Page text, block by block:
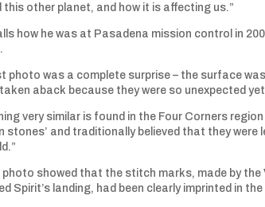
this other planet, and how it is affecting us.”
how he was at Pasadena mission control in
photo was a complete surprise – the surface
aback because they were so unexpected
very similar is found in the Four Corners
stones’ and traditionally believed that they
showed that the stitch marks, made by the
Spirit’s landing, had been clearly imprinted in the